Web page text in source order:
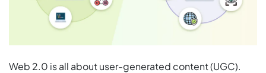
Web 2.0 is all about user-generated content (UGC).